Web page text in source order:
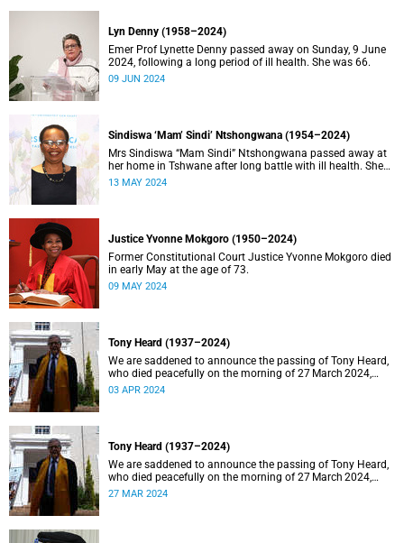
Lyn Denny (1958–2024)
Emer Prof Lynette Denny passed away on Sunday, 9 June
2024, following a long period of ill health. She was 66.
09 JUN 2024
Sindiswa ‘Mam’ Sindi’ Ntshongwana (1954–2024)
Mrs Sindiswa “Mam Sindi” Ntshongwana passed away at
her home in Tshwane after long battle with ill health. She
was 70 years old.
13 MAY 2024
Justice Yvonne Mokgoro (1950–2024)
Former Constitutional Court Justice Yvonne Mokgoro died
in early May at the age of 73.
09 MAY 2024
Tony Heard (1937–2024)
We are saddened to announce the passing of Tony Heard,
who died peacefully on the morning of 27 March 2024,
after a short illness.
03 APR 2024
Tony Heard (1937–2024)
We are saddened to announce the passing of Tony Heard,
who died peacefully on the morning of 27 March 2024,
after a short illness.
27 MAR 2024